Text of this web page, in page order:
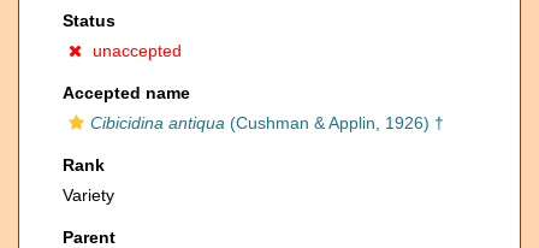
Status
unaccepted
Accepted name
Cibicidina antiqua (Cushman & Applin, 1926) †
Rank
Variety
Parent